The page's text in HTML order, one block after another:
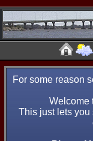
For some reason
Welcome
This just lets